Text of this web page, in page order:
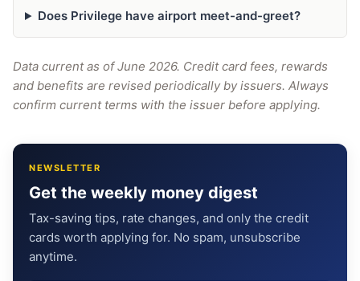
Does Privilege have airport meet-and-greet?
Data current as of June 2026. Credit card fees, rewards
and benefits are revised periodically by issuers. Always
confirm current terms with the issuer before applying.
NEWSLETTER
Get the weekly money digest
Tax-saving tips, rate changes, and only the credit
cards worth applying for. No spam, unsubscribe
anytime.